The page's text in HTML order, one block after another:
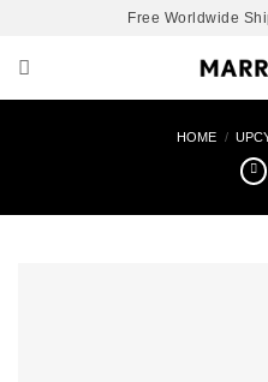
Free Worldwide
HOME /